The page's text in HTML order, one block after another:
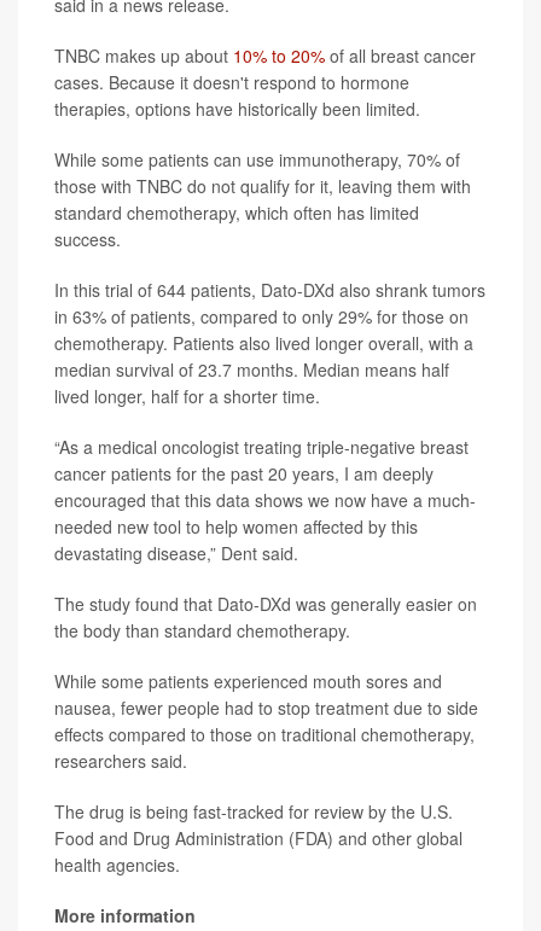
said in a news release.
TNBC makes up about 10% to 20% of all breast cancer
cases. Because it doesn't respond to hormone
therapies, options have historically been limited.
While some patients can use immunotherapy, 70% of
those with TNBC do not qualify for it, leaving them with
standard chemotherapy, which often has limited
success.
In this trial of 644 patients, Dato-DXd also shrank tumors
in 63% of patients, compared to only 29% for those on
chemotherapy. Patients also lived longer overall, with a
median survival of 23.7 months. Median means half
lived longer, half for a shorter time.
“As a medical oncologist treating triple-negative breast
cancer patients for the past 20 years, I am deeply
encouraged that this data shows we now have a much-
needed new tool to help women affected by this
devastating disease,” Dent said.
The study found that Dato-DXd was generally easier on
the body than standard chemotherapy.
While some patients experienced mouth sores and
nausea, fewer people had to stop treatment due to side
effects compared to those on traditional chemotherapy,
researchers said.
The drug is being fast-tracked for review by the U.S.
Food and Drug Administration (FDA) and other global
health agencies.
More information